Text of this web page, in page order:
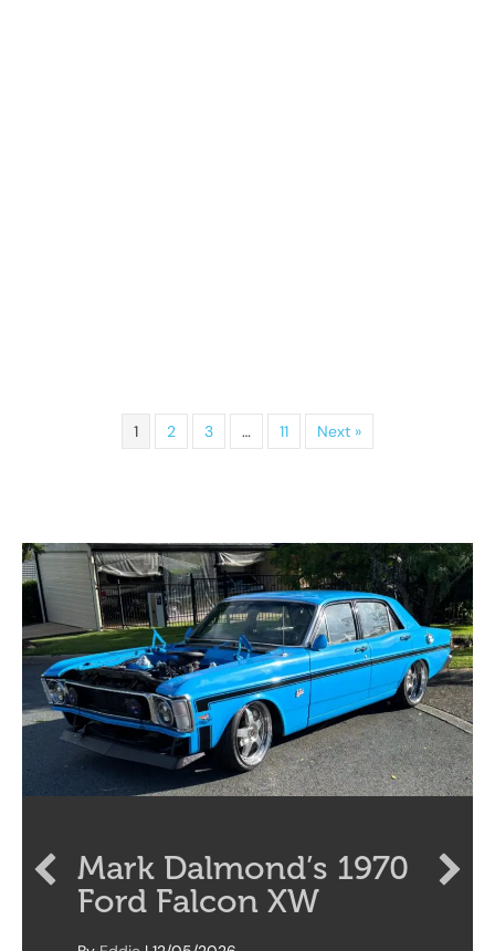
1 2 3 … 11 Next »
Mark Dalmond’s 1970
Ford Falcon XW